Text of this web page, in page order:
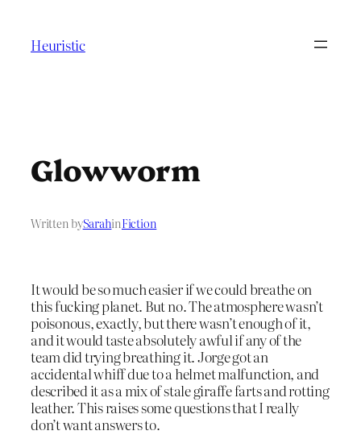
contentHeuristic
Glowworm
Written bySarahinFiction
It would be so much easier if we could breathe on
this fucking planet. But no. The atmosphere wasn’t
poisonous, exactly, but there wasn’t enough of it,
and it would taste absolutely awful if any of the
team did trying breathing it. Jorge got an
accidental whiff due to a helmet malfunction, and
described it as a mix of stale giraffe farts and rotting
leather. This raises some questions that I really
don’t want answers to.